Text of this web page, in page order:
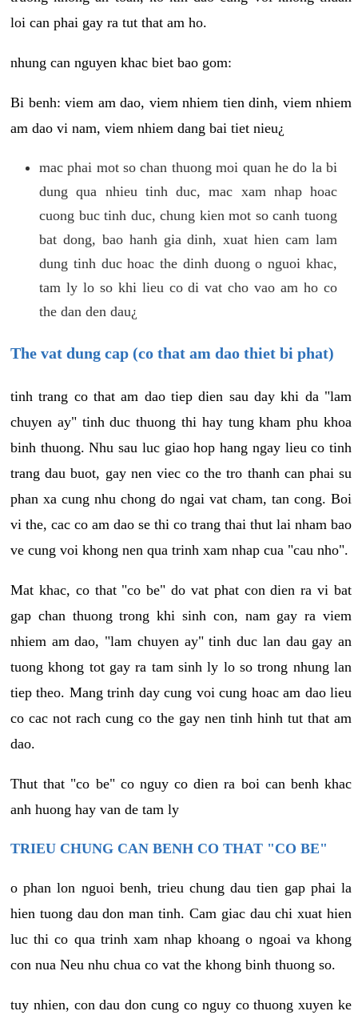
loi can phai gay ra tut that am ho.
nhung can nguyen khac biet bao gom:
Bi benh: viem am dao, viem nhiem tien dinh, viem nhiem
am dao vi nam, viem nhiem dang bai tiet nieu¿
mac phai mot so chan thuong moi quan he do la bi
dung qua nhieu tinh duc, mac xam nhap hoac
cuong buc tinh duc, chung kien mot so canh tuong
bat dong, bao hanh gia dinh, xuat hien cam lam
dung tinh duc hoac the dinh duong o nguoi khac,
tam ly lo so khi lieu co di vat cho vao am ho co
the dan den dau¿
The vat dung cap (co that am dao thiet bi phat)
tinh trang co that am dao tiep dien sau day khi da "lam
chuyen ay" tinh duc thuong thi hay tung kham phu khoa
binh thuong. Nhu sau luc giao hop hang ngay lieu co tinh
trang dau buot, gay nen viec co the tro thanh can phai su
phan xa cung nhu chong do ngai vat cham, tan cong. Boi
vi the, cac co am dao se thi co trang thai thut lai nham bao
ve cung voi khong nen qua trinh xam nhap cua "cau nho".
Mat khac, co that "co be" do vat phat con dien ra vi bat
gap chan thuong trong khi sinh con, nam gay ra viem
nhiem am dao, "lam chuyen ay" tinh duc lan dau gay an
tuong khong tot gay ra tam sinh ly lo so trong nhung lan
tiep theo. Mang trinh day cung voi cung hoac am dao lieu
co cac not rach cung co the gay nen tinh hinh tut that am
dao.
Thut that "co be" co nguy co dien ra boi can benh khac
anh huong hay van de tam ly
TRIEU CHUNG CAN BENH CO THAT "CO BE"
o phan lon nguoi benh, trieu chung dau tien gap phai la
hien tuong dau don man tinh. Cam giac dau chi xuat hien
luc thi co qua trinh xam nhap khoang o ngoai va khong
con nua Neu nhu chua co vat the khong binh thuong so.
tuy nhien, con dau don cung co nguy co thuong xuyen ke